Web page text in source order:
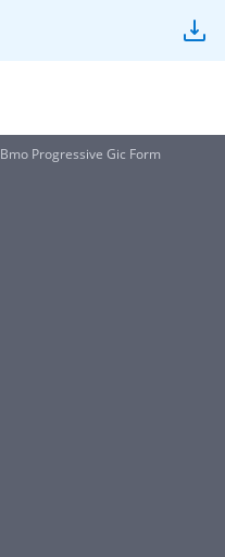
Bmo Progressive Gic Form